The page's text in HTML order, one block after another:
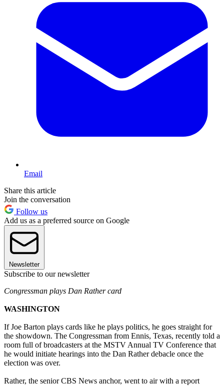
Email
Share this article
Join the conversation
Follow us
Add us as a preferred source on Google
Newsletter
Subscribe to our newsletter
Congressman plays Dan Rather card
WASHINGTON
If Joe Barton plays cards like he plays politics, he goes straight for
the showdown. The Congressman from Ennis, Texas, recently told a
room full of broadcasters at the MSTV Annual TV Conference that
he would initiate hearings into the Dan Rather debacle once the
election was over.
Rather, the senior CBS News anchor, went to air with a report